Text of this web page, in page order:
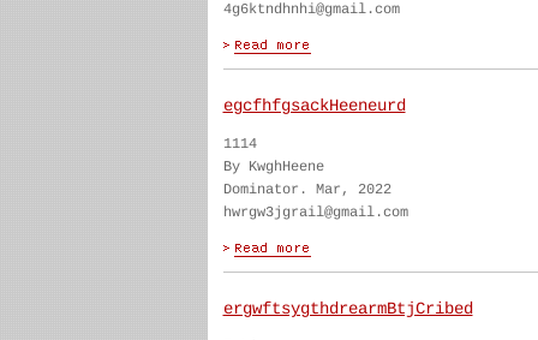
4g6ktndhnhi@gmail.com
egcfhfgsackHeeneurd
1114
By KwghHeene
Dominator. Mar, 2022
hwrgw3jgrail@gmail.com
ergwftsygthdrearmBtjCribed